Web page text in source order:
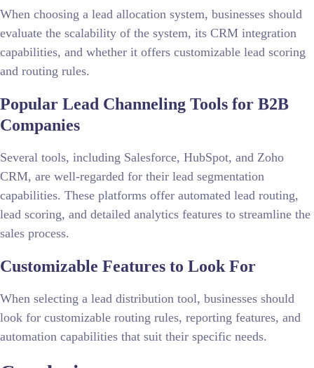
When choosing a lead allocation system, businesses should
evaluate the scalability of the system, its CRM integration
capabilities, and whether it offers customizable lead scoring
and routing rules.
Popular Lead Channeling Tools for B2B
Companies
Several tools, including Salesforce, HubSpot, and Zoho
CRM, are well-regarded for their lead segmentation
capabilities. These platforms offer automated lead routing,
lead scoring, and detailed analytics features to streamline the
sales process.
Customizable Features to Look For
When selecting a lead distribution tool, businesses should
look for customizable routing rules, reporting features, and
automation capabilities that suit their specific needs.